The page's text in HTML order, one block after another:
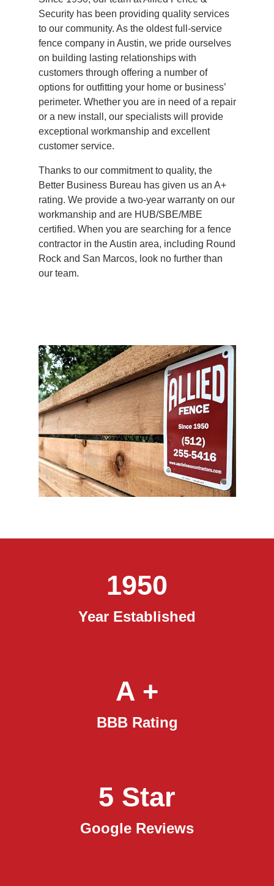
Security has been providing quality services
to our community. As the oldest full-service
fence company in Austin, we pride ourselves
on building lasting relationships with
customers through offering a number of
options for outfitting your home or business’
perimeter. Whether you are in need of a repair
or a new install, our specialists will provide
exceptional workmanship and excellent
customer service.
Thanks to our commitment to quality, the
Better Business Bureau has given us an A+
rating. We provide a two-year warranty on our
workmanship and are HUB/SBE/MBE
certified. When you are searching for a fence
contractor in the Austin area, including Round
Rock and San Marcos, look no further than
our team.
1950
Year Established
A +
BBB Rating
5 Star
Google Reviews